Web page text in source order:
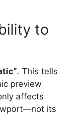
to
. This tells
preview
affects
its